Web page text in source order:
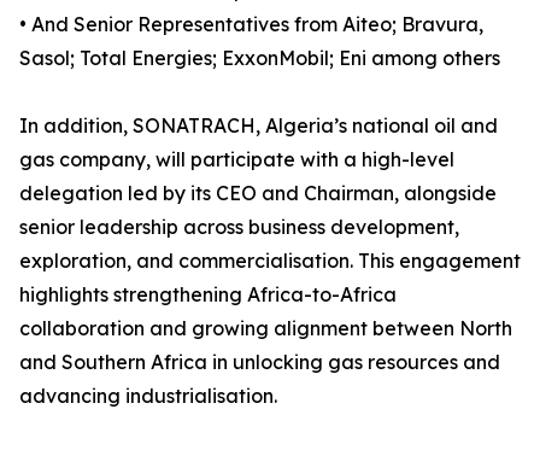
• And Senior Representatives from Aiteo; Bravura,
Sasol; Total Energies; ExxonMobil; Eni among others
In addition, SONATRACH, Algeria’s national oil and
gas company, will participate with a high-level
delegation led by its CEO and Chairman, alongside
senior leadership across business development,
exploration, and commercialisation. This engagement
highlights strengthening Africa-to-Africa
collaboration and growing alignment between North
and Southern Africa in unlocking gas resources and
advancing industrialisation.